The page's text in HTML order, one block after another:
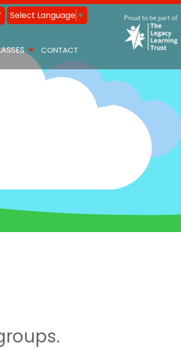
Select Language ▼
CONTACT